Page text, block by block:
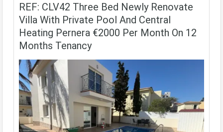
REF: CLV42 Three Bed Newly Renovate
Villa With Private Pool And Central
Heating Pernera €2000 Per Month On 12
Months Tenancy